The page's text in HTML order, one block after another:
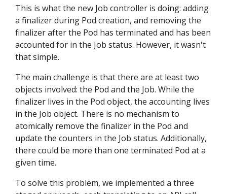
This is what the new Job controller is doing: adding
a finalizer during Pod creation, and removing the
finalizer after the Pod has terminated and has been
accounted for in the Job status. However, it wasn't
that simple.
The main challenge is that there are at least two
objects involved: the Pod and the Job. While the
finalizer lives in the Pod object, the accounting lives
in the Job object. There is no mechanism to
atomically remove the finalizer in the Pod and
update the counters in the Job status. Additionally,
there could be more than one terminated Pod at a
given time.
To solve this problem, we implemented a three